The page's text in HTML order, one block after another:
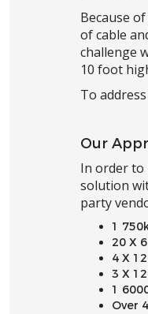
Because
of cable
challenge
10 foot
To
Our
In order to
solution
party
1
20 X
4 X
3 X
1
Over